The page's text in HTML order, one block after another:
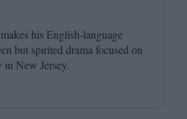
his English-language
but spirited drama focused on
in New Jersey.